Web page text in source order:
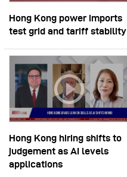
Hong Kong power imports
test grid and tariff stability
Hong Kong hiring shifts to
judgement as AI levels
applications